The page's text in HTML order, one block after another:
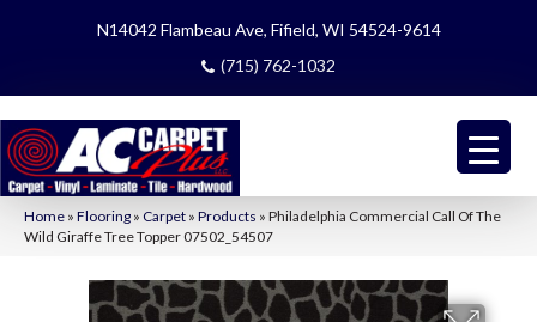
N14042 Flambeau Ave, Fifield, WI 54524-9614
(715) 762-1032
Home » Flooring » Carpet » Products » Philadelphia Commercial Call Of The
Wild Giraffe Tree Topper 07502_54507